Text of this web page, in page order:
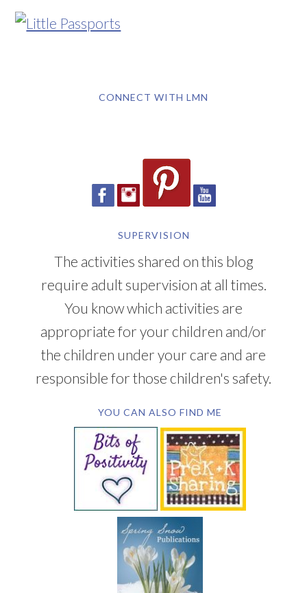
CONNECT WITH LMN
SUPERVISION
The activities shared on this blog
require adult supervision at all times.
You know which activities are
appropriate for your children and/or
the children under your care and are
responsible for those children's safety.
YOU CAN ALSO FIND ME